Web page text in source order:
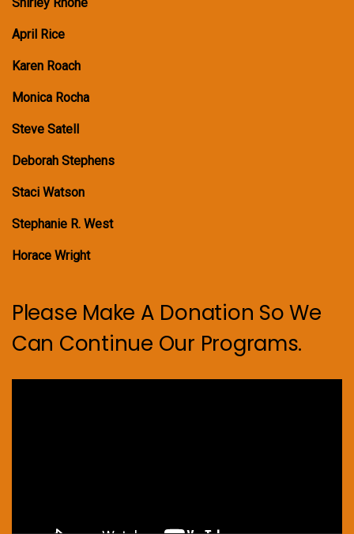
April Rice
Karen Roach
Monica Rocha
Steve Satell
Deborah Stephens
Staci Watson
Stephanie R. West
Horace Wright
Please Make A Donation So We
Can Continue Our Programs.